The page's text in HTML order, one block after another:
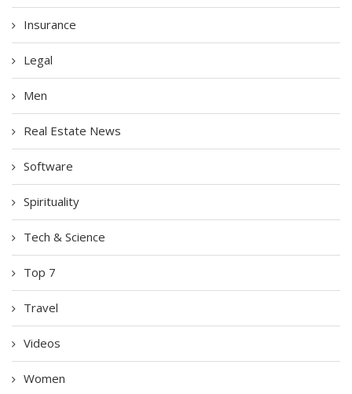
Insurance
Legal
Men
Real Estate News
Software
Spirituality
Tech & Science
Top 7
Travel
Videos
Women